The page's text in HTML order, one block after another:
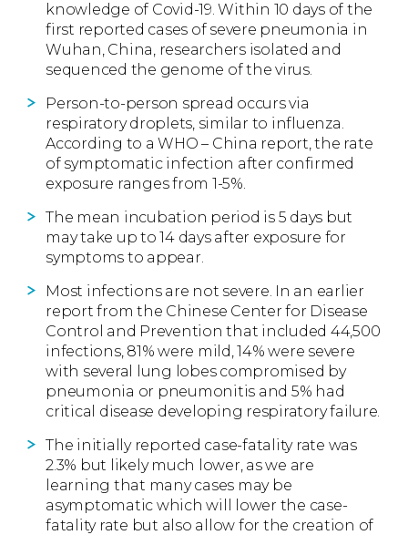
knowledge of Covid-19. Within 10 days of the
first reported cases of severe pneumonia in
Wuhan, China, researchers isolated and
sequenced the genome of the virus.
Person-to-person spread occurs via
respiratory droplets, similar to influenza.
According to a WHO – China report, the rate
of symptomatic infection after confirmed
exposure ranges from 1-5%.
The mean incubation period is 5 days but
may take up to 14 days after exposure for
symptoms to appear.
Most infections are not severe. In an earlier
report from the Chinese Center for Disease
Control and Prevention that included 44,500
infections, 81% were mild, 14% were severe
with several lung lobes compromised by
pneumonia or pneumonitis and 5% had
critical disease developing respiratory failure.
The initially reported case-fatality rate was
2.3% but likely much lower, as we are
learning that many cases may be
asymptomatic which will lower the case-
fatality rate but also allow for the creation of